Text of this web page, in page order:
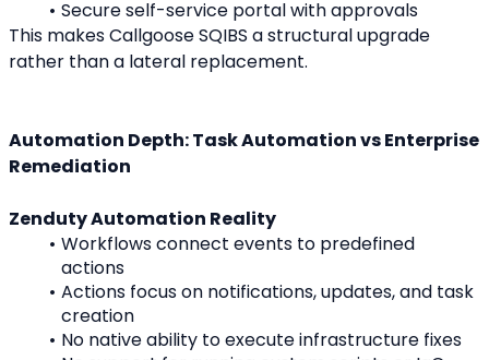
Secure self-service portal with approvals
This makes Callgoose SQIBS a structural upgrade
rather than a lateral replacement.
Automation Depth: Task Automation vs Enterprise
Remediation
Zenduty Automation Reality
Workflows connect events to predefined
actions
Actions focus on notifications, updates, and task
creation
No native ability to execute infrastructure fixes